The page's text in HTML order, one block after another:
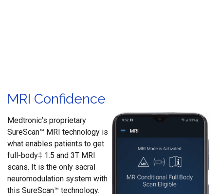
MRI Confidence
Medtronic’s proprietary
SureScan™ MRI technology is
what enables patients to get
full-body‡ 1.5 and 3T MRI
scans. It is the only sacral
neuromodulation system with
this SureScan™ technology.